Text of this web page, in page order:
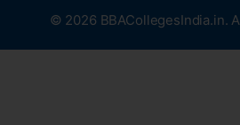
© 2026 BBACollegesIndia.in.